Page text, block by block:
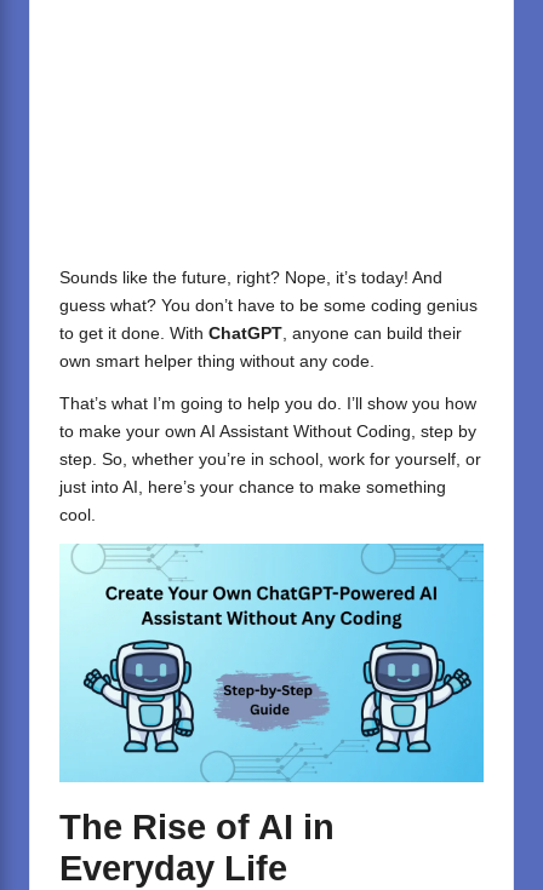
Sounds like the future, right? Nope, it’s today! And
guess what? You don’t have to be some coding genius
to get it done. With ChatGPT, anyone can build their
own smart helper thing without any code.
That’s what I’m going to help you do. I’ll show you how
to make your own AI Assistant Without Coding, step by
step. So, whether you’re in school, work for yourself, or
just into AI, here’s your chance to make something
cool.
The Rise of AI in
Everyday Life